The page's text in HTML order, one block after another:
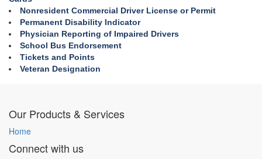
Nonresident Commercial Driver License or Permit
Permanent Disability Indicator
Physician Reporting of Impaired Drivers
School Bus Endorsement
Tickets and Points
Veteran Designation
Our Products & Services
Home
Connect with us